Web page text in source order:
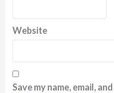
Website
Save my name, email,